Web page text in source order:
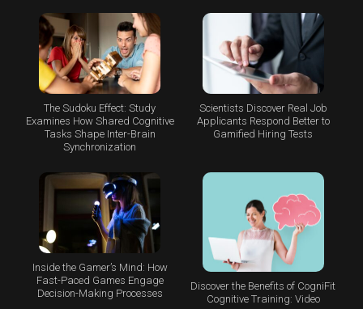
The Sudoku Effect: Study
Examines How Shared Cognitive
Tasks Shape Inter-Brain
Synchronization
Scientists Discover Real Job
Applicants Respond Better to
Gamified Hiring Tests
Inside the Gamer’s Mind: How
Fast-Paced Games Engage
Decision-Making Processes
Discover the Benefits of CogniFit
Cognitive Training: Video